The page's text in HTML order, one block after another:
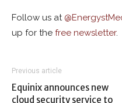
Follow us at @
up for the free newsletter.
Previous article
Equinix announces new
cloud security service to